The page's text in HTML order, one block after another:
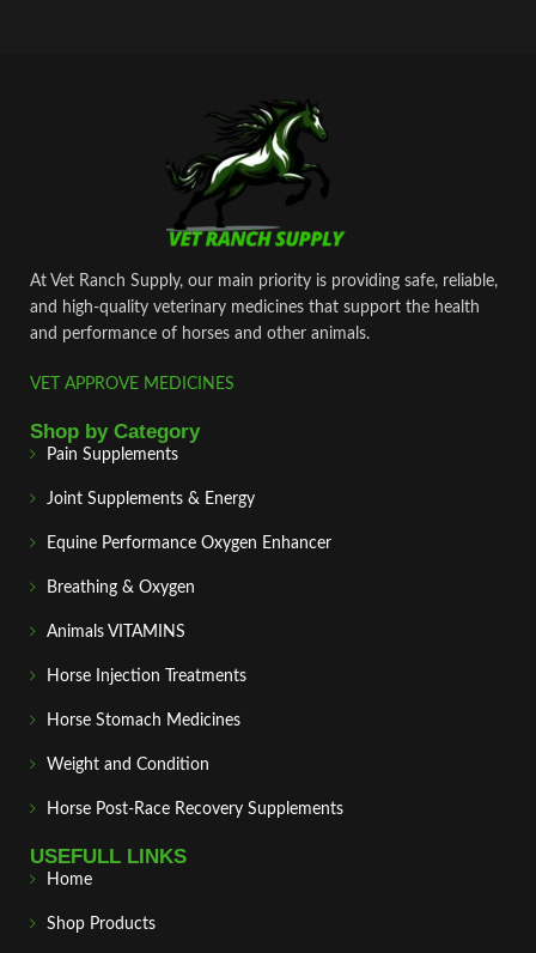
At Vet Ranch Supply, our main priority is providing safe, reliable,
and high‑quality veterinary medicines that support the health
and performance of horses and other animals.
VET APPROVE MEDICINES
Shop by Category
Pain Supplements
Joint Supplements & Energy
Equine Performance Oxygen Enhancer
Breathing & Oxygen
Animals VITAMINS
Horse Injection Treatments
Horse Stomach Medicines
Weight and Condition
Horse Post‑Race Recovery Supplements
USEFULL LINKS
Home
Shop Products